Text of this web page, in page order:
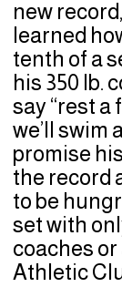
new
learned
tenth of a
his 350 lb.
say “rest a
we’ll swim
promise
the record
to be
set with
coaches
Athletic